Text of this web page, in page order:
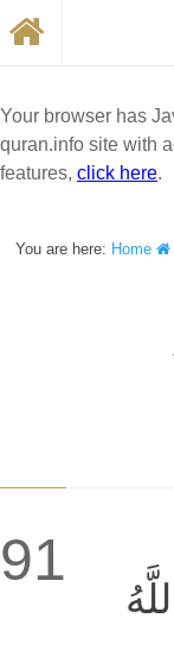
Your browser has
quran.info site with
features, click here.
You are here: Home
91